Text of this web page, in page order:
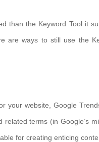
than the Keyword Tool it
are ways to still use the
your website, Google
terms (in Google’s
for creating enticing